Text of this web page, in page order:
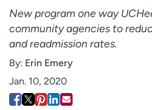
About UCHealth
Ready. Set. CO.
Employees
Media inquiries
Contact us
New program one way
community agencies to
and readmission rates.
By: Erin Emery
Jan. 10, 2020